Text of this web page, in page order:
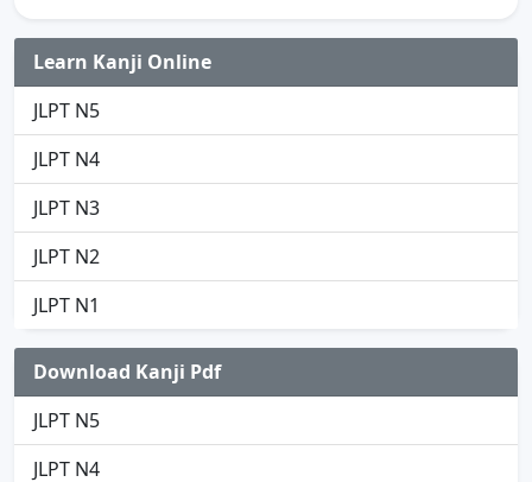
Learn Kanji Online
JLPT N5
JLPT N4
JLPT N3
JLPT N2
JLPT N1
Download Kanji Pdf
JLPT N5
JLPT N4